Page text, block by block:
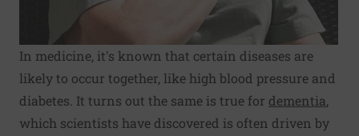
In medicine, it's known that certain diseases are
likely to occur together, like high blood pressure and
diabetes. It turns out the same is true for dementia,
which scientists have discovered is often driven by